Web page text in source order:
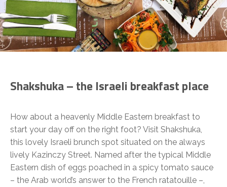
Shakshuka – the Israeli breakfast place
How about a heavenly Middle Eastern breakfast to
start your day off on the right foot? Visit Shakshuka,
this lovely Israeli brunch spot situated on the always
lively Kazinczy Street. Named after the typical Middle
Eastern dish of eggs poached in a spicy tomato sauce
– the Arab world’s answer to the French ratatouille –,